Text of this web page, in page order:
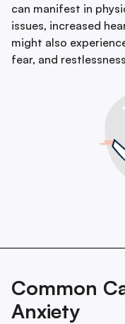
can manifest in
issues, increased
might also
fear, and
Common
Anxiety